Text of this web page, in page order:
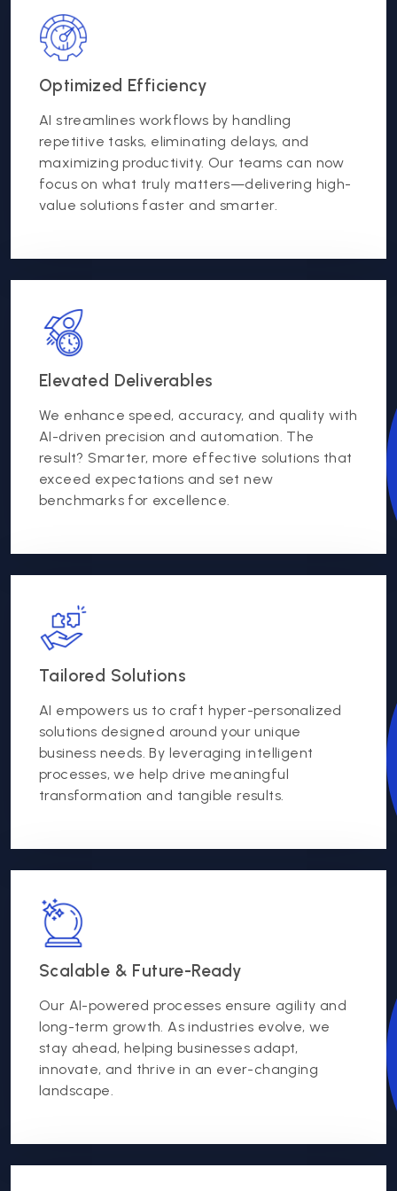
Optimized Efficiency
AI streamlines workflows by handling
repetitive tasks, eliminating delays, and
maximizing productivity. Our teams can now
focus on what truly matters—delivering high-
value solutions faster and smarter.
Elevated Deliverables
We enhance speed, accuracy, and quality with
AI-driven precision and automation. The
result? Smarter, more effective solutions that
exceed expectations and set new
benchmarks for excellence.
Tailored Solutions
AI empowers us to craft hyper-personalized
solutions designed around your unique
business needs. By leveraging intelligent
processes, we help drive meaningful
transformation and tangible results.
Scalable & Future-Ready
Our AI-powered processes ensure agility and
long-term growth. As industries evolve, we
stay ahead, helping businesses adapt,
innovate, and thrive in an ever-changing
landscape.